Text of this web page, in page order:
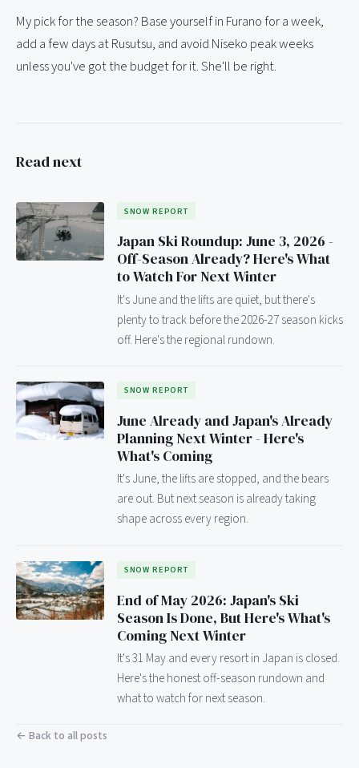
My pick for the season? Base yourself in Furano for a week,
add a few days at Rusutsu, and avoid Niseko peak weeks
unless you've got the budget for it. She'll be right.
Read next
SNOW REPORT
Japan Ski Roundup: June 3, 2026 -
Off-Season Already? Here's What
to Watch For Next Winter
It's June and the lifts are quiet, but there's
plenty to track before the 2026-27 season kicks
off. Here's the regional rundown.
SNOW REPORT
June Already and Japan's Already
Planning Next Winter - Here's
What's Coming
It's June, the lifts are stopped, and the bears
are out. But next season is already taking
shape across every region.
SNOW REPORT
End of May 2026: Japan's Ski
Season Is Done, But Here's What's
Coming Next Winter
It's 31 May and every resort in Japan is closed.
Here's the honest off-season rundown and
what to watch for next season.
← Back to all posts